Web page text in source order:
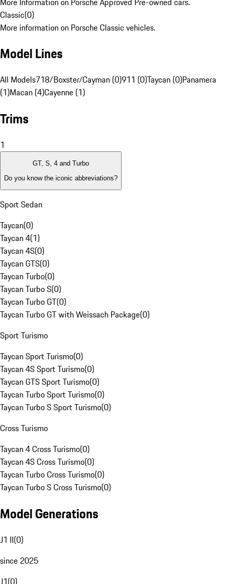
Classic(0)
More information on Porsche Classic vehicles.
Model Lines
All Models718/Boxster/Cayman (0)911 (0)Taycan (0)Panamera
(1)Macan (4)Cayenne (1)
Trims
1
GT, S, 4 and Turbo
Do you know the iconic abbreviations?
Sport Sedan
Taycan(0)
Taycan 4(1)
Taycan 4S(0)
Taycan GTS(0)
Taycan Turbo(0)
Taycan Turbo S(0)
Taycan Turbo GT(0)
Taycan Turbo GT with Weissach Package(0)
Sport Turismo
Taycan Sport Turismo(0)
Taycan 4S Sport Turismo(0)
Taycan GTS Sport Turismo(0)
Taycan Turbo Sport Turismo(0)
Taycan Turbo S Sport Turismo(0)
Cross Turismo
Taycan 4 Cross Turismo(0)
Taycan 4S Cross Turismo(0)
Taycan Turbo Cross Turismo(0)
Taycan Turbo S Cross Turismo(0)
Model Generations
J1 II(0)
since 2025
J1(0)